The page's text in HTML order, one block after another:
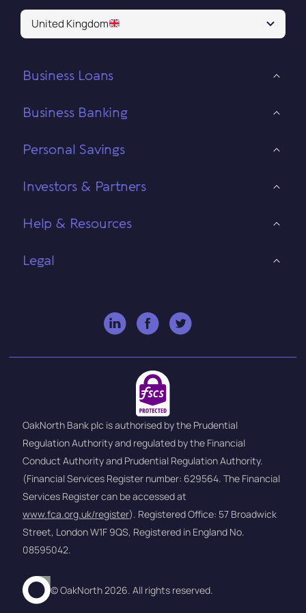
United Kingdom
Business Loans
Business Banking
Personal Savings
Investors & Partners
Help & Resources
Legal
OakNorth Bank plc is authorised by the Prudential
Regulation Authority and regulated by the Financial
Conduct Authority and Prudential Regulation Authority.
(Financial Services Register number: 629564. The Financial
Services Register can be accessed at
www.fca.org.uk/register). Registered Office: 57 Broadwick
Street, London W1F 9QS, Registered in England No.
08595042.
© OakNorth 2026. All rights reserved.